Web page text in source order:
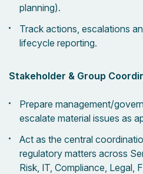
planning).
Track actions, escalations
lifecycle reporting.
Stakeholder & Group
Prepare management/
escalate material issues as
Act as the central
regulatory matters across
Risk, IT, Compliance, Legal,